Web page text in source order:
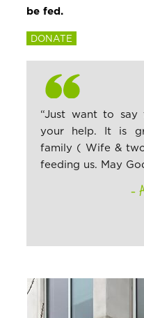
be fed.
DONATE
“Just want to
your help. It is
family ( Wife &
feeding us. May
–